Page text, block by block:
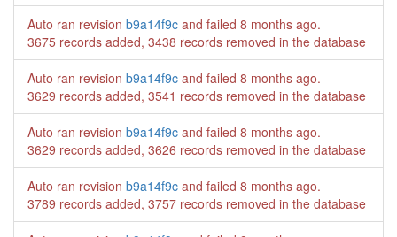
Auto ran revision b9a14f9c and failed 8 months ago.
3675 records added, 3438 records removed in the database
Auto ran revision b9a14f9c and failed 8 months ago.
3629 records added, 3541 records removed in the database
Auto ran revision b9a14f9c and failed 8 months ago.
3629 records added, 3626 records removed in the database
Auto ran revision b9a14f9c and failed 8 months ago.
3789 records added, 3757 records removed in the database